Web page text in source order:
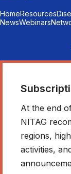
HomeResources
NewsWebinars
At the end
NITAG
regions,
activities,